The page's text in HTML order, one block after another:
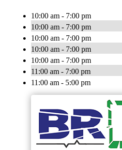
10:00 am - 7:00 pm
10:00 am - 7:00 pm
10:00 am - 7:00 pm
10:00 am - 7:00 pm
10:00 am - 7:00 pm
11:00 am - 7:00 pm
11:00 am - 5:00 pm